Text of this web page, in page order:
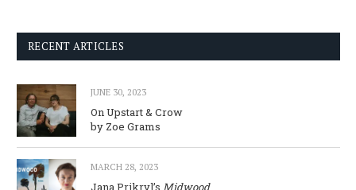
RECENT ARTICLES
JUNE 30, 2023
On Upstart & Crow
by Zoe Grams
MARCH 28, 2023
Jana Prikryl’s Midwood